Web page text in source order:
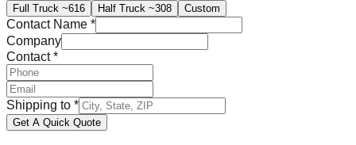
Full Truck ~616 Half Truck ~308 Custom
Contact Name *
Company
Contact*
Shipping to *
Get A Quick Quote